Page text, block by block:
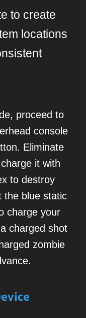
to create
locations
proceed to
console
Eliminate
it with
to destroy
the blue static
charge your
charged shot
zombie